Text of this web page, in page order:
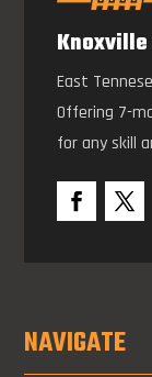
Knoxville
East
Offering 7-
for any skill
NAVIGATE